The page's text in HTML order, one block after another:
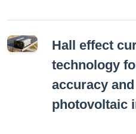
Hall effect
technology
accuracy
photovoltaic